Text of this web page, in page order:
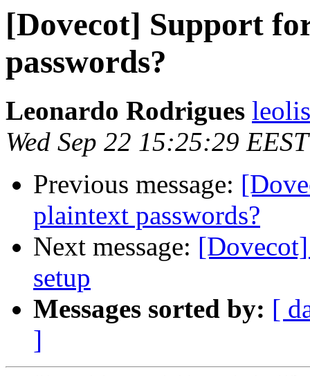
[Dovecot] Support
passwords?
Leonardo Rodrigues
Wed Sep 22 15:25:29
Previous message:
plaintext passwords?
Next message:
setup
Messages sorted by: [
]